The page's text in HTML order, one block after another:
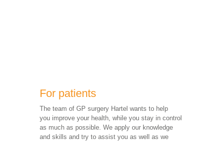
For patients
The team of GP surgery Hartel wants to help
you improve your health, while you stay in control
as much as possible. We apply our knowledge
and skills and try to assist you as well as we